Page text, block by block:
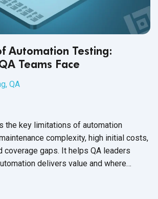
Automation Testing:
Teams Face
, QA
the key limitations of automation
complexity, high initial costs,
coverage gaps. It helps QA leaders
delivers value and where
essential.